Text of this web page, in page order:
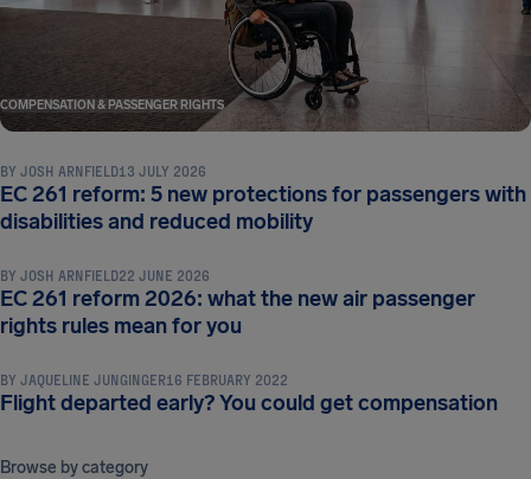
COMPENSATION & PASSENGER RIGHTS
BY JOSH ARNFIELD13 JULY 2026
EC 261 reform: 5 new protections for passengers with
disabilities and reduced mobility
COMPENSATION & PASSENGER RIGHTS
BY JOSH ARNFIELD22 JUNE 2026
EC 261 reform 2026: what the new air passenger
rights rules mean for you
BY JAQUELINE JUNGINGER16 FEBRUARY 2022
Flight departed early? You could get compensation
Browse by category